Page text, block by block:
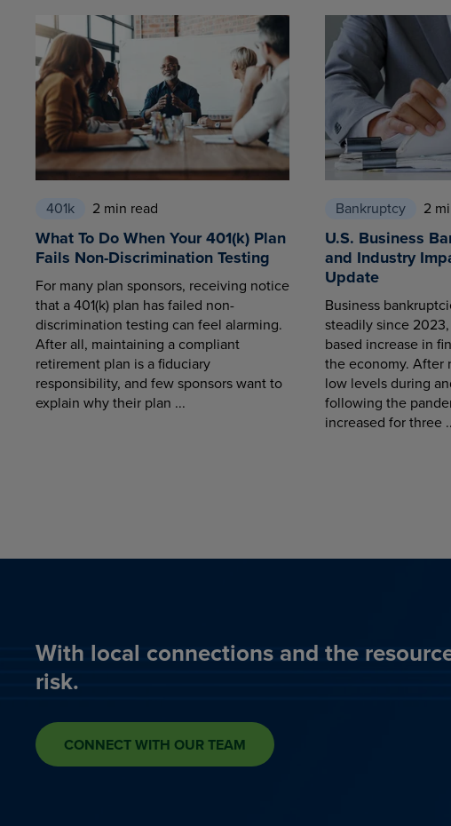
401k 2 min read
What To Do When Your 401(k) Plan
Fails Non-Discrimination Testing
For many plan sponsors, receiving notice
that a 401(k) plan has failed non-
discrimination testing can feel alarming.
After all, maintaining a compliant
retirement plan is a fiduciary
responsibility, and few sponsors want to
explain why their plan ...
Bankruptcy 2
U.S. Business
and Industry
Update
Business
steadily since
based increase in
the economy. After
low levels during
following the
increased for three
With local connections and the
risk.
CONNECT WITH OUR TEAM